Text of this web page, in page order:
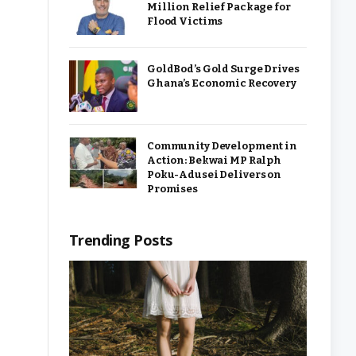
Million Relief Package for
Flood Victims
GoldBod’s Gold Surge Drives
Ghana’s Economic Recovery
Community Development in
Action: Bekwai MP Ralph
Poku-Adusei Delivers on
Promises
Trending Posts